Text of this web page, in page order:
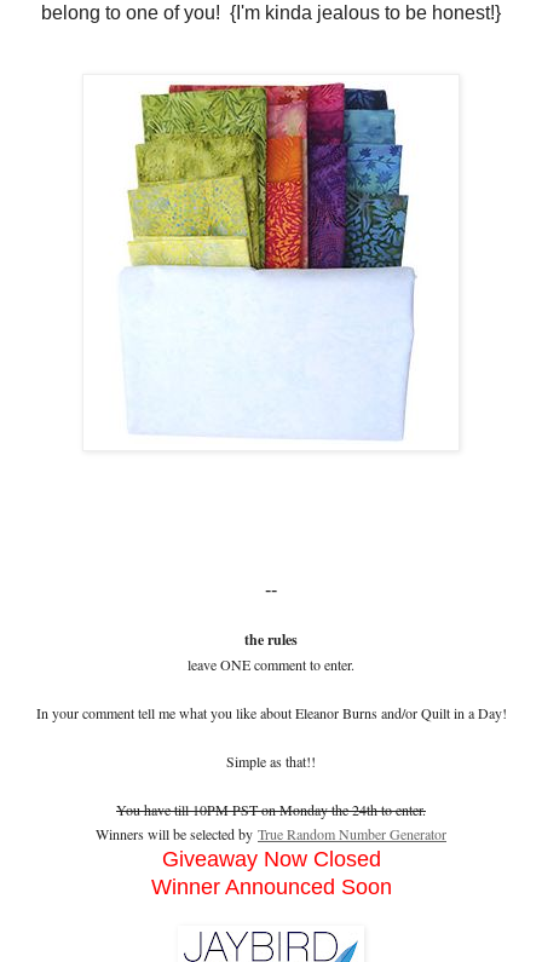
belong to one of you! {I'm kinda jealous to be honest!}
--
the rules
leave ONE comment to enter.
In your comment tell me what you like about Eleanor Burns and/or Quilt in a Day!
Simple as that!!
You have till 10PM PST on Monday the 24th to enter.
Winners will be selected by True Random Number Generator
Giveaway Now Closed
Winner Announced Soon